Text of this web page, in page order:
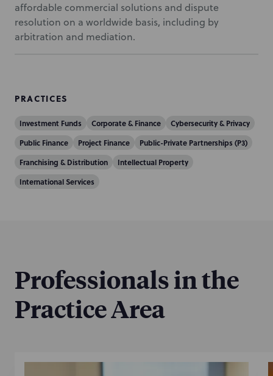
affordable commercial solutions and dispute
resolution on a worldwide basis, including by
arbitration and mediation.
PRACTICES
Investment Funds Corporate & Finance
Cybersecurity & Privacy
Public Finance
Project Finance
Public-Private Partnerships (P3)
Franchising & Distribution
Intellectual Property
International Services
Professionals in the
Practice Area